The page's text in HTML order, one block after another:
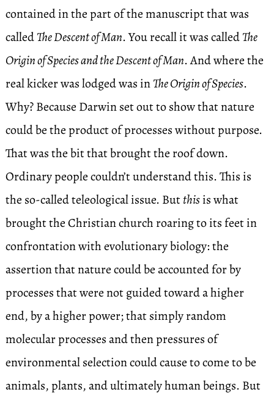
contained in the part of the manuscript that was
calledThe Descent of Man. You recall it was calledThe
Origin of Species and the Descent of Man. And where the
real kicker was lodged was inThe Origin of Species.
Why? Because Darwin set out to show that nature
could be the product of processes without purpose.
That was the bit that brought the roof down.
Ordinary people couldn’t understand this. This is
the so-called teleological issue. Butthisis what
brought the Christian church roaring to its feet in
confrontation with evolutionary biology: the
assertion that nature could be accounted for by
processes that were not guided toward a higher
end, by a higher power; that simply random
molecular processes and then pressures of
environmental selection could cause to come to be
animals, plants, and ultimately human beings. But